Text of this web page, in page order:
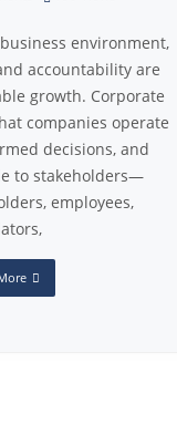
environment,
accountability are
growth. Corporate
companies operate
decisions, and
to stakeholders—
employees,